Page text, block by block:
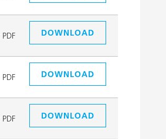
PDF DOWNLOAD
PDF DOWNLOAD
PDF DOWNLOAD